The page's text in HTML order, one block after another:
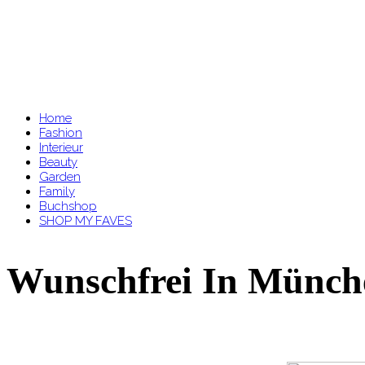
Home
Fashion
Interieur
Beauty
Garden
Family
Buchshop
SHOP MY FAVES
Wunschfrei In